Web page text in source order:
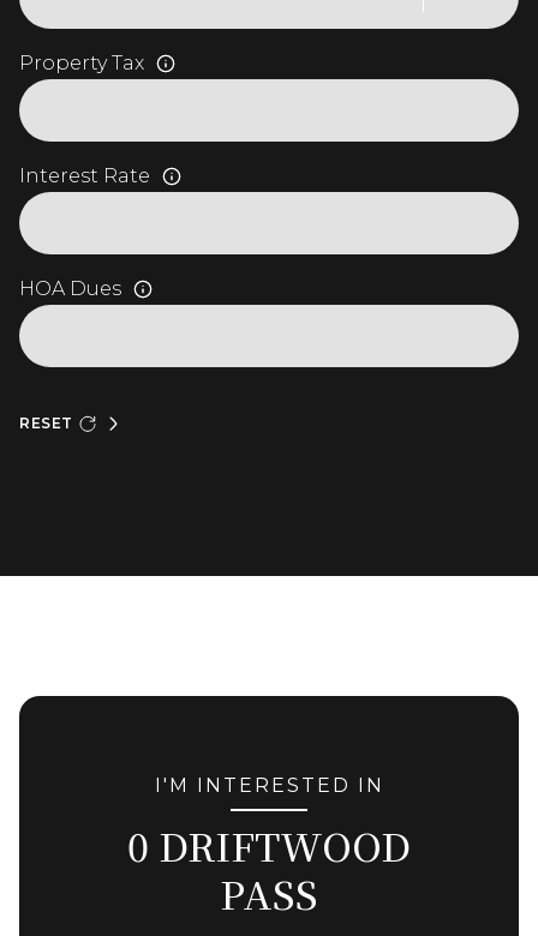
Property Tax
Interest Rate
HOA Dues
RESET
I'M INTERESTED IN
0 DRIFTWOOD
PASS